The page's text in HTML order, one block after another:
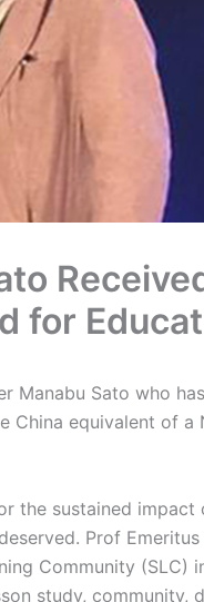
for
Manabu Sato who
equivalent of a
the sustained impact
Prof
Community (SLC)
study, community,